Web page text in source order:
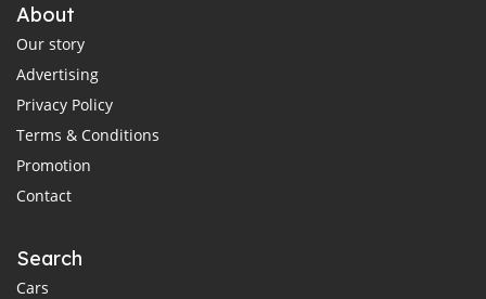
About
Our story
Advertising
Privacy Policy
Terms & Conditions
Promotion
Contact
Search
Cars